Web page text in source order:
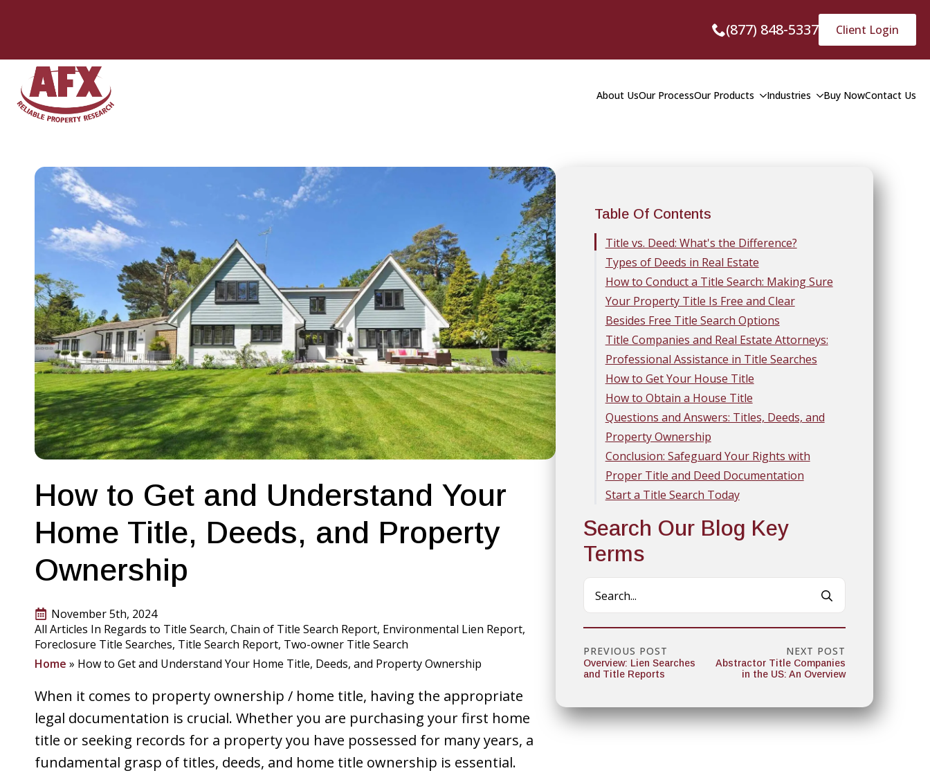
(877) 848-5337 Client Login
About UsOur ProcessOur Products Industries Buy NowContact Us
How to Get and Understand Your
Home Title, Deeds, and Property
Ownership
November 5th, 2024
All Articles In Regards to Title Search Chain of Title Search Report Environmental Lien Report
Foreclosure Title Searches Title Search Report Two-owner Title Search
Home » How to Get and Understand Your Home Title, Deeds, and Property Ownership
When it comes to property ownership / home title, having the appropriate
legal documentation is crucial. Whether you are purchasing your first home
title or seeking records for a property you have possessed for many years, a
fundamental grasp of titles, deeds, and home title ownership is essential.
Table Of Contents
Title vs. Deed: What's the Difference?
Types of Deeds in Real Estate
How to Conduct a Title Search: Making Sure
Your Property Title Is Free and Clear
Besides Free Title Search Options
Title Companies and Real Estate Attorneys:
Professional Assistance in Title Searches
How to Get Your House Title
How to Obtain a House Title
Questions and Answers: Titles, Deeds, and
Property Ownership
Conclusion: Safeguard Your Rights with
Proper Title and Deed Documentation
Start a Title Search Today
Search Our Blog Key
Terms
Search
PREVIOUS POST
Overview: Lien Searches
and Title Reports
NEXT POST
Abstractor Title Companies
in the US: An Overview